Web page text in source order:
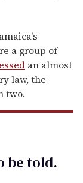
a group of
an almost
law, the
two.
betold.